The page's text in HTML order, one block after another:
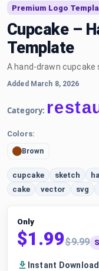
Premium Logo
Cupcake –
Template
A hand-drawn cupcake
Added March 8, 2026
Category:
Colors:
Brown
cupcake sketch
cake
vector svg
Only
$1.99$9.99
Instant Download